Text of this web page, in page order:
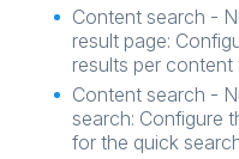
Content search -
result page:
results per content
Content search -
search: Configure
for the quick